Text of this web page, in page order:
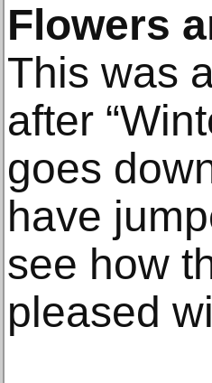
Flowers
This was
after
goes
have
see how
pleased